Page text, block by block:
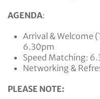
AGENDA:
Arrival & Welcome
6.30pm
Speed Matching:
Networking &
PLEASE NOTE: